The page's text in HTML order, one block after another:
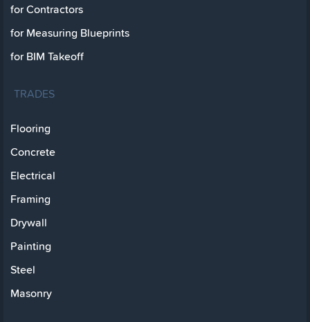
for Contractors
for Measuring Blueprints
for BIM Takeoff
TRADES
Flooring
Concrete
Electrical
Framing
Drywall
Painting
Steel
Masonry